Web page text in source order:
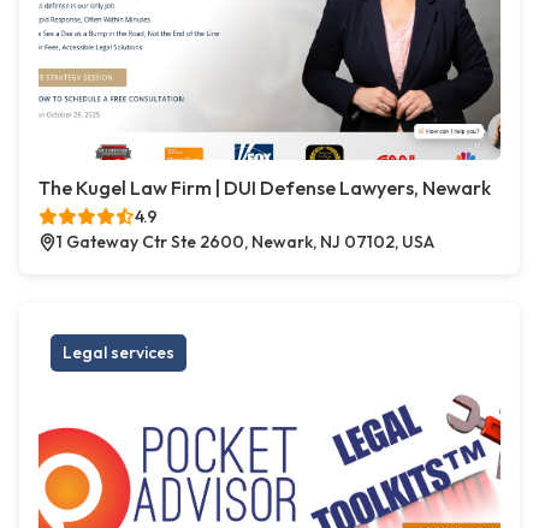
The Kugel Law Firm | DUI Defense Lawyers, Newark
4.9
1 Gateway Ctr Ste 2600, Newark, NJ 07102, USA
Legal services